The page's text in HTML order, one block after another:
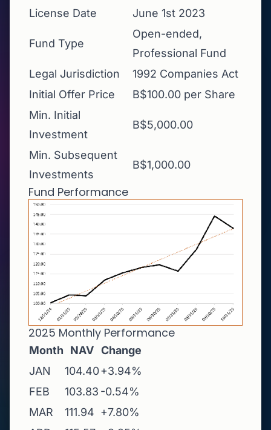
License Date
June 1st 2023
Fund Type
Open-ended,
Professional Fund
Legal Jurisdiction
1992 Companies Act
Initial Offer Price
B$100.00 per Share
Min. Initial
Investment
B$5,000.00
Min. Subsequent
Investments
B$1,000.00
Fund Performance
2025 Monthly Performance
Month NAV Change
JAN
104.40+3.94%
FEB
103.83 -0.54%
MAR
111.94 +7.80%